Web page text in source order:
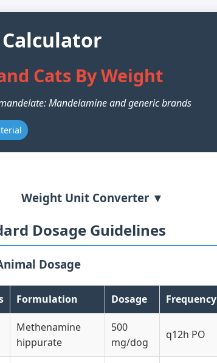
Cats By Weight
Mandelamine and generic brands
Weight Unit Converter ▼
Dosage Guidelines
Dosage
Formulation Dosage Frequency
Methenamine
hippurate
500
mg/dog
q12h PO